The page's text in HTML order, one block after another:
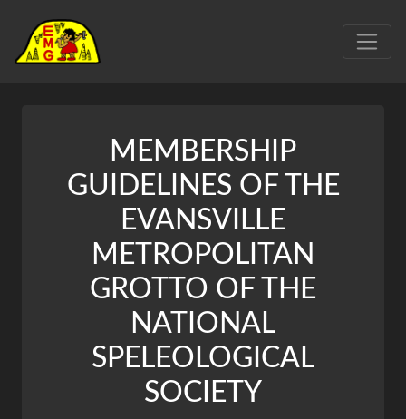
MEMBERSHIP
GUIDELINES OF THE
EVANSVILLE
METROPOLITAN
GROTTO OF THE
NATIONAL
SPELEOLOGICAL
SOCIETY